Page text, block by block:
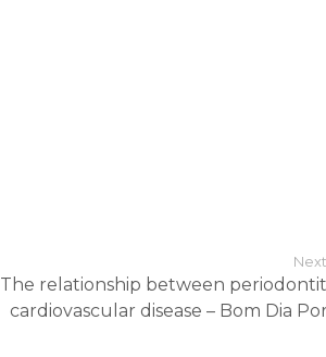
The relationship between
cardiovascular disease – Bom Dia